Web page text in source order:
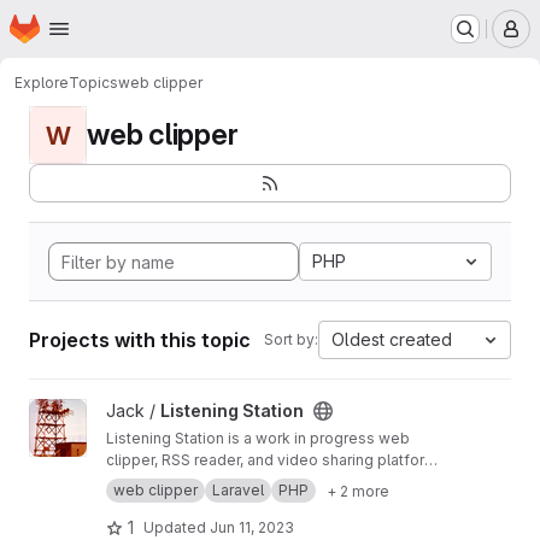
Skip to main content
Homepage
ExploreTopicsweb clipper
W web clipper
PHP
Projects with this topic Sort by: Oldest created
View Listening Station project
Jack / Listening Station
Listening Station is a work in progress web
clipper, RSS reader, and video sharing platform
taking advantage of being a federated
platform capable of sharing data with other
Listening Station installations as server admins
web clipper Laravel PHP + 2 more
1 Updated Jun 11, 2023